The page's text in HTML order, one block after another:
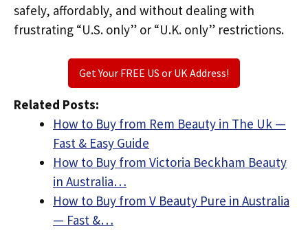
safely, affordably, and without dealing with
frustrating “U.S. only” or “U.K. only” restrictions.
Get Your FREE US or UK Address!
Related Posts:
How to Buy from Rem Beauty in The Uk —
Fast & Easy Guide
How to Buy from Victoria Beckham Beauty
in Australia…
How to Buy from V Beauty Pure in Australia
— Fast &…